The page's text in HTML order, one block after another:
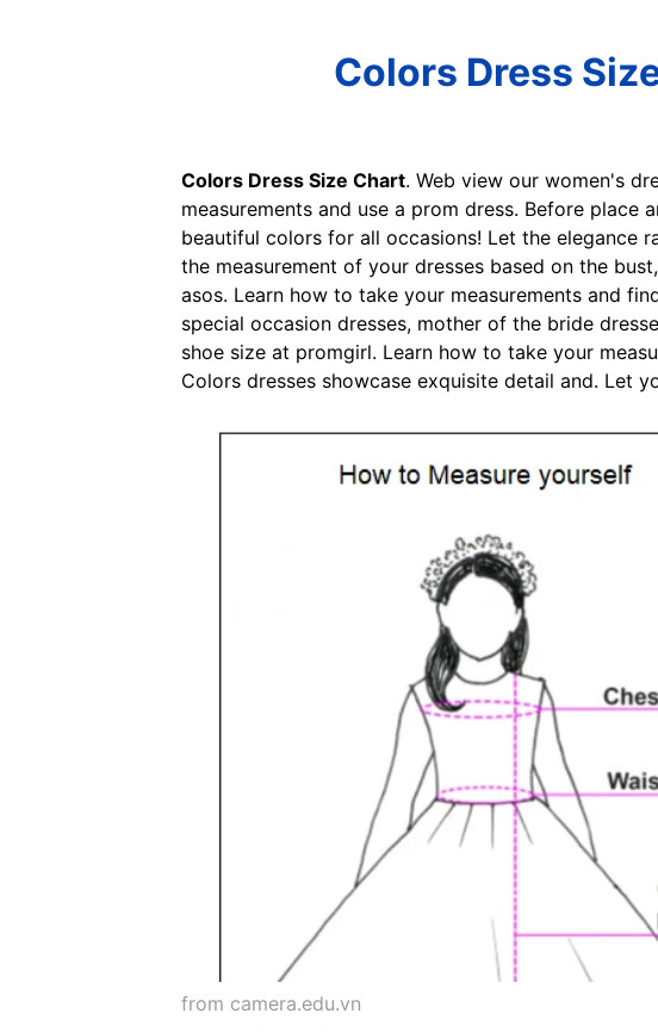
Colors Dress
Colors Dress Size Chart. Web view our women's
measurements and use a prom dress. Before
beautiful colors for all occasions! Let the elegance
the measurement of your dresses based on the
asos. Learn how to take your measurements and
special occasion dresses, mother of the bride
shoe size at promgirl. Learn how to take your
Colors dresses showcase exquisite detail and. Let
from camera.edu.vn